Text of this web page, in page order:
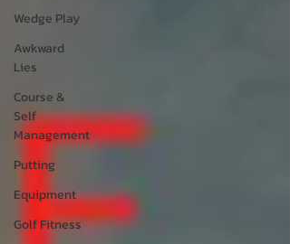
Wedge Play
Awkward
Lies
Course &
Self
Management
Putting
Equipment
Golf Fitness